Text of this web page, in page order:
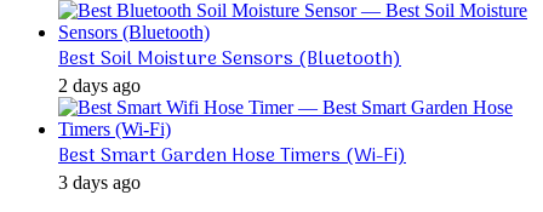
Best Soil Moisture Sensors (Bluetooth)
2 days ago
Best Smart Garden Hose Timers (Wi-Fi)
3 days ago